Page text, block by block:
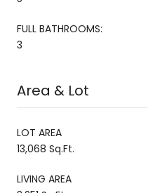
FULL BATHROOMS:
3
Area & Lot
LOT AREA
13,068 Sq.Ft.
LIVING AREA